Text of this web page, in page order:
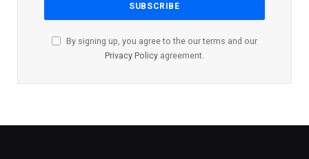
By signing up, you agree to the our terms and our
Privacy Policy agreement.